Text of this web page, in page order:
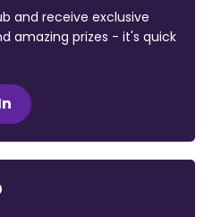
and receive exclusive
amazing prizes - it's quick